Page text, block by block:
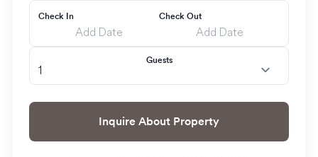
Check In Check Out
Guests
Inquire About Property